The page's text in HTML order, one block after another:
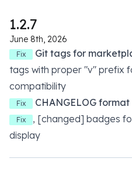
1.2.7
June 8th, 2026
Fix Git tags for
tags with proper "v" prefix
compatibility
Fix CHANGELOG format
Fix
, [changed] badges
display